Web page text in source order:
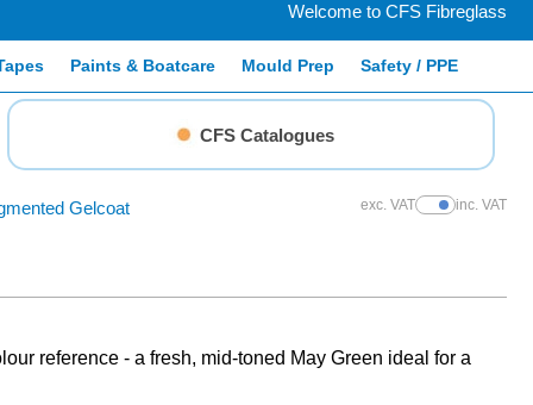
Welcome to CFS Fibreglass
Paints & Boatcare Mould Prep Safety / PPE
CFS Catalogues
Gelcoat exc. VATShow Prices
inc. VAT
reference - a fresh, mid-toned May Green ideal for a